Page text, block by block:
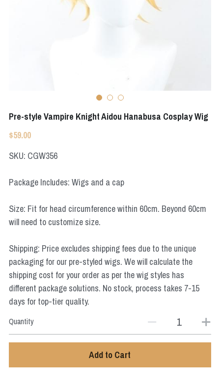
Super Sentai Series
Pre-style Vampire Knight Aidou Hanabusa Cosplay Wig
$59.00
SKU: CGW356
Package Includes: Wigs and a cap
Size: Fit for head circumference within 60cm. Beyond 60cm
will need to customize size.
Shipping: Price excludes shipping fees due to the unique
packaging for our pre-styled wigs. We will calculate the
shipping cost for your order as per the wig styles has
different package solutions. No stock, process takes 7-15
days for top-tier quality.
Quantity
Add to Cart
Super Sentai Series
Genshin Impact
League of Legends
The Legend Of Zelda
Star Wars
Marvel